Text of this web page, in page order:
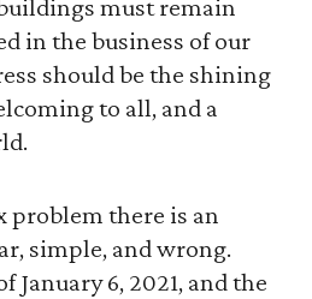
must remain
in the business of our
should be the shining
to all, and a
problem there is an
simple, and wrong.
January 6, 2021, and the